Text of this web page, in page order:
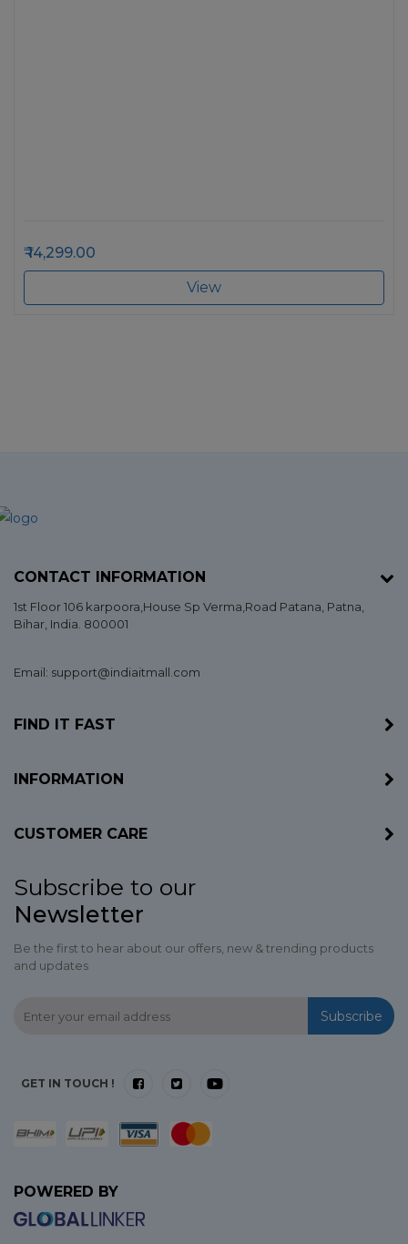
14,299.00
View
CONTACT INFORMATION
1st Floor 106 karpoora,House Sp Verma,Road Patana, Patna
Bihar , India. 800001
Email: support@indiaitmall.com
FIND IT FAST
INFORMATION
CUSTOMER CARE
Subscribe to our
Newsletter
Be the first to hear about our offers, new & trending products
and updates
Subscribe
GET IN TOUCH !
POWERED BY